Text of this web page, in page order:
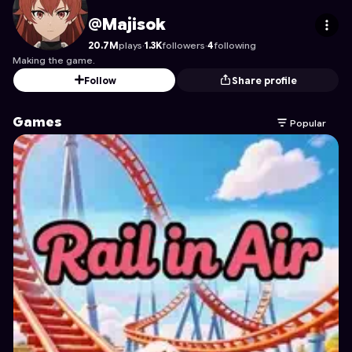
Majisok's Profile on Astrocade
@Majisok
20.7Mplays·1.3Kfollowers·4following
Making the game.
Follow
Share profile
Games Popular